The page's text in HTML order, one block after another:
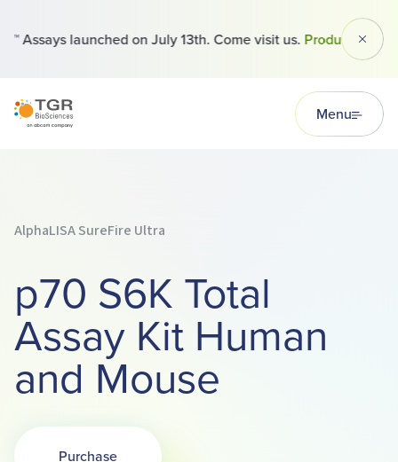
Assays launched on July 13th. Come visit us.Products
TGR BioSciences Menu
AlphaLISA SureFire Ultra
p70 S6K Total
Assay Kit Human
and Mouse
Purchase